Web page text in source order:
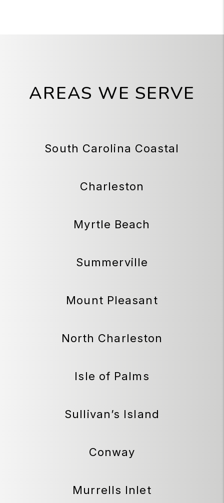
AREAS WE SERVE
South Carolina Coastal
Charleston
Myrtle Beach
Summerville
Mount Pleasant
North Charleston
Isle of Palms
Sullivan’s Island
Conway
Murrells Inlet